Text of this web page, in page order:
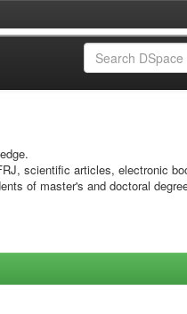
scientific articles, electronic
of master's and doctoral